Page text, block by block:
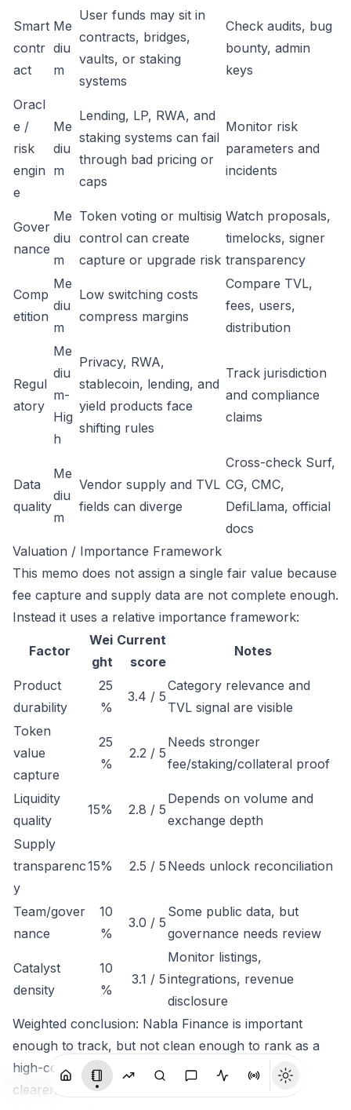
Smart
contr
act
Me
diu
m
User funds may sit in
contracts, bridges,
vaults, or staking
systems
Check audits, bug
bounty, admin
keys
Oracl
e /
risk
engin
e
Me
diu
m
Lending, LP, RWA, and
staking systems can fail
through bad pricing or
caps
Monitor risk
parameters and
incidents
Gover
nance
Me
diu
m
Token voting or multisig
control can create
capture or upgrade risk
Watch proposals,
timelocks, signer
transparency
Comp
etition
Me
diu
m
Low switching costs
compress margins
Compare TVL,
fees, users,
distribution
Regul
atory
Me
diu
m-
Hig
h
Privacy, RWA,
stablecoin, lending, and
yield products face
shifting rules
Track jurisdiction
and compliance
claims
Data
quality
Me
diu
m
Vendor supply and TVL
fields can diverge
Cross-check Surf,
CG, CMC,
DefiLlama, official
docs
Valuation / Importance Framework
This memo does not assign a single fair value because
fee capture and supply data are not complete enough.
Instead it uses a relative importance framework:
Factor
Wei
ght
Current
score
Notes
Product
durability
25
%
3.4 / 5
Category relevance and
TVL signal are visible
Token
value
capture
25
%
2.2 / 5
Needs stronger
fee/staking/collateral proof
Liquidity
quality
15% 2.8 / 5
Depends on volume and
exchange depth
Supply
transparenc
y
15% 2.5 / 5 Needs unlock reconciliation
Team/gover
nance
10
%
3.0 / 5
Some public data, but
governance needs review
Catalyst
density
10
%
3.1 / 5
Monitor listings,
integrations, revenue
disclosure
Weighted conclusion: Nabla Finance is important
enough to track, but not clean enough to rank as a
high-conviction token until economic capture is
clearer.